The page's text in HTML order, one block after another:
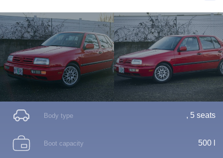
Body type , 5 seats
Boot capacity 500 l